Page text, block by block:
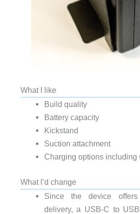
What I like
Build quality
Battery capacity
Kickstand
Suction attachment
Charging options including
What I’d change
Since the device
delivery, a USB-C to